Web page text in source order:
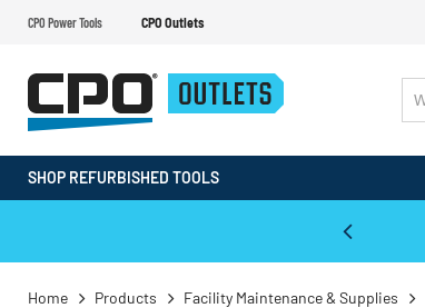
CPO Power Tools CPO Outlets
SHOP REFURBISHED TOOLS
Home Products Facility Maintenance & Supplies